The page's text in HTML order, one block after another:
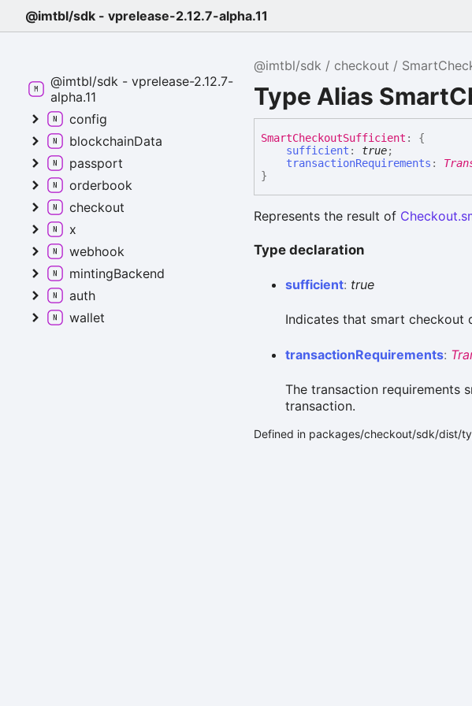
@imtbl/sdk - vprelease-2.12.7-alpha.11
@imtbl/sdk checkout
Type Alias
SmartCheckoutSufficient :
{
sufficient : true;
transactionRequirements :
}
Represents the result of
Type declaration
sufficient: true
Indicates that smart checkout
transactionRequirements:
The transaction requirements
transaction.
Defined in packages/checkout/sdk/dist/
@imtbl/sdk - vprelease-2.12.7-
alpha.11
config
blockchainData
passport
orderbook
checkout
x
webhook
mintingBackend
auth
wallet